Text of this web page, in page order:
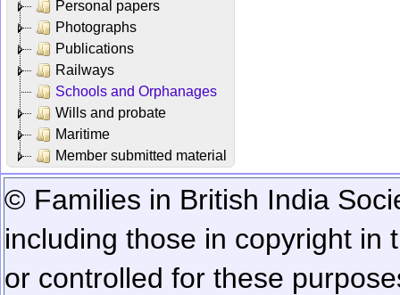
Personal papers
Photographs
Publications
Railways
Schools and Orphanages
Wills and probate
Maritime
Member submitted material
© Families in British India
including those in copyright in
or controlled for these